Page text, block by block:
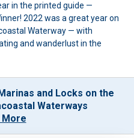
in the printed guide —
2022 was a great year on
Waterway — with
and wanderlust in the
and Locks on the
Waterways
More